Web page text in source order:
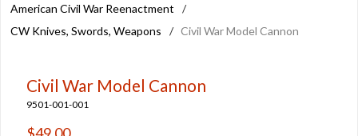
American Civil War Reenactment
/
CW Knives, Swords, Weapons
/ Civil War Model Cannon
Civil War Model Cannon
9501-001-001